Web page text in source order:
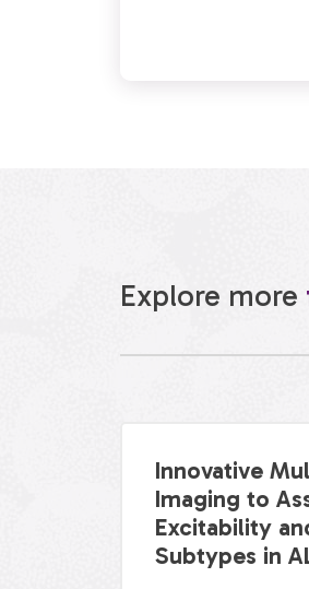
Explore more
Innovative
Imaging to
Excitability
Subtypes in